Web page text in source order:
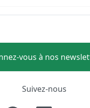
vous à nos
Suivez-nous